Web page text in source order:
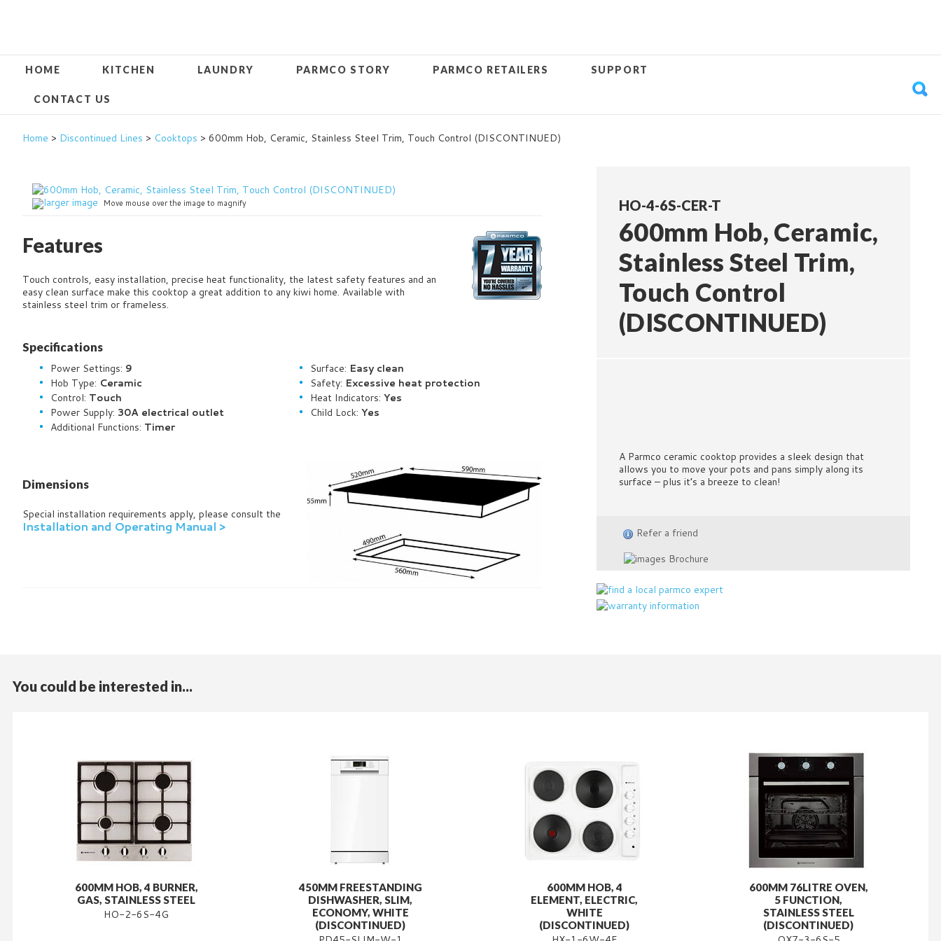
HOME KITCHEN LAUNDRY PARMCO STORY PARMCO RETAILERS SUPPORT
CONTACT US
Home > Discontinued Lines > Cooktops > 600mm Hob, Ceramic, Stainless Steel Trim, Touch Control (DISCONTINUED)
larger image Move mouse over the image to magnify
Features
Touch controls, easy installation, precise heat functionality, the latest safety features and an
easy clean surface make this cooktop a great addition to any kiwi home. Available with
stainless steel trim or frameless.
Specifications
Power Settings: 9
Hob Type: Ceramic
Control: Touch
Power Supply: 30A electrical outlet
Additional Functions: Timer
Surface: Easy clean
Safety: Excessive heat protection
Heat Indicators: Yes
Child Lock: Yes
Dimensions
Special installation requirements apply, please consult the
Installation and Operating Manual >
HO-4-6S-CER-T
600mm Hob, Ceramic,
Stainless Steel Trim,
Touch Control
(DISCONTINUED)
A Parmco ceramic cooktop provides a sleek design that
allows you to move your pots and pans simply along its
surface – plus it’s a breeze to clean!
Refer a friend
Brochure
You could be interested in...
600MM HOB, 4 BURNER,
GAS, STAINLESS STEEL
HO-2-6S-4G
450MM FREESTANDING
DISHWASHER, SLIM,
ECONOMY, WHITE
(DISCONTINUED)
600MM HOB, 4
ELEMENT, ELECTRIC,
WHITE
(DISCONTINUED)
600MM 76LITRE OVEN,
5 FUNCTION,
STAINLESS STEEL
(DISCONTINUED)